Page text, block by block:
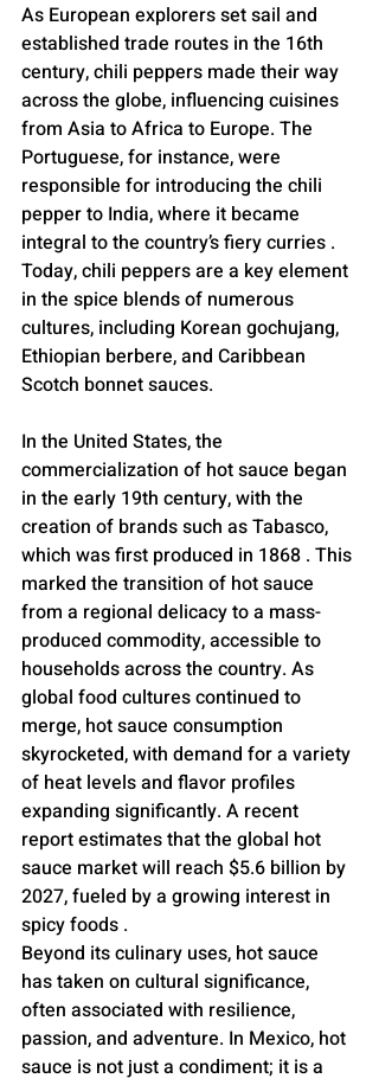
As European explorers set sail and
established trade routes in the 16th
century, chili peppers made their way
across the globe, influencing cuisines
from Asia to Africa to Europe. The
Portuguese, for instance, were
responsible for introducing the chili
pepper to India, where it became
integral to the country’s fiery curries .
Today, chili peppers are a key element
in the spice blends of numerous
cultures, including Korean gochujang,
Ethiopian berbere, and Caribbean
Scotch bonnet sauces.
In the United States, the
commercialization of hot sauce began
in the early 19th century, with the
creation of brands such as Tabasco,
which was first produced in 1868 . This
marked the transition of hot sauce
from a regional delicacy to a mass-
produced commodity, accessible to
households across the country. As
global food cultures continued to
merge, hot sauce consumption
skyrocketed, with demand for a variety
of heat levels and flavor profiles
expanding significantly. A recent
report estimates that the global hot
sauce market will reach $5.6 billion by
2027, fueled by a growing interest in
spicy foods .
Beyond its culinary uses, hot sauce
has taken on cultural significance,
often associated with resilience,
passion, and adventure. In Mexico, hot
sauce is not just a condiment; it is a